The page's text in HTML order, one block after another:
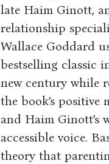
late Haim Ginott,
relationship
Wallace Goddard
bestselling classic
new century while
the book’s positive
and Haim Ginott’s
accessible voice.
theory that